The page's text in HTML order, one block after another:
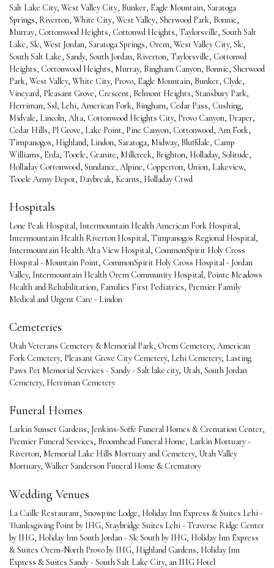
Salt Lake City, West Valley City, Bunker, Eagle Mountain, Saratoga
Springs, Riverton, White City, West Valley, Sherwood Park, Bonnie,
Murray, Cottonwood Heights, Cottonwd Heights, Taylorsville, South Salt
Lake, Slc, West Jordan, Saratoga Springs, Orem, West Valley City, Slc,
South Salt Lake, Sandy, South Jordan, Riverton, Taylorsville, Cottonwd
Heights, Cottonwood Heights, Murray, Bingham Canyon, Bonnie, Sherwood
Park, West Valley, White City, Provo, Eagle Mountain, Bunker, Clyde,
Vineyard, Pleasant Grove, Crescent, Belmont Heights, Stansbury Park,
Herriman, Ssl, Lehi, American Fork, Bingham, Cedar Pass, Cushing,
Midvale, Lincoln, Alta, Cottonwood Heights City, Provo Canyon, Draper,
Cedar Hills, Pl Grove, Lake Point, Pine Canyon, Cottonwood, Am Fork,
Timpanogos, Highland, Lindon, Saratoga, Midway, Bluffdale, Camp
Williams, Erda, Tooele, Granite, Millcreek, Brighton, Holladay, Solitude,
Holladay Cottonwood, Sundance, Alpine, Copperton, Union, Lakeview,
Tooele Army Depot, Daybreak, Kearns, Holladay Ctwd
Hospitals
Lone Peak Hospital, Intermountain Health American Fork Hospital,
Intermountain Health Riverton Hospital, Timpanogos Regional Hospital,
Intermountain Health Alta View Hospital, CommonSpirit Holy Cross
Hospital - Mountain Point, CommonSpirit Holy Cross Hospital - Jordan
Valley, Intermountain Health Orem Community Hospital, Pointe Meadows
Health and Rehabilitation, Families First Pediatrics, Premier Family
Medical and Urgent Care - Lindon
Cemeteries
Utah Veterans Cemetery & Memorial Park, Orem Cemetery, American
Fork Cemetery, Pleasant Grove City Cemetery, Lehi Cemetery, Lasting
Paws Pet Memorial Services - Sandy - Salt lake city, Utah, South Jordan
Cemetery, Herriman Cemetery
Funeral Homes
Larkin Sunset Gardens, Jenkins-Soffe Funeral Homes & Cremation Center,
Premier Funeral Services, Broomhead Funeral Home, Larkin Mortuary -
Riverton, Memorial Lake Hills Mortuary and Cemetery, Utah Valley
Mortuary, Walker Sanderson Funeral Home & Crematory
Wedding Venues
La Caille Restaurant, Snowpine Lodge, Holiday Inn Express & Suites Lehi -
Thanksgiving Point by IHG, Staybridge Suites Lehi - Traverse Ridge Center
by IHG, Holiday Inn South Jordan - Slc South by IHG, Holiday Inn Express
& Suites Orem-North Provo by IHG, Highland Gardens, Holiday Inn
Express & Suites Sandy - South Salt Lake City, an IHG Hotel